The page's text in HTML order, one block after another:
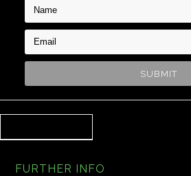
FURTHER INFO